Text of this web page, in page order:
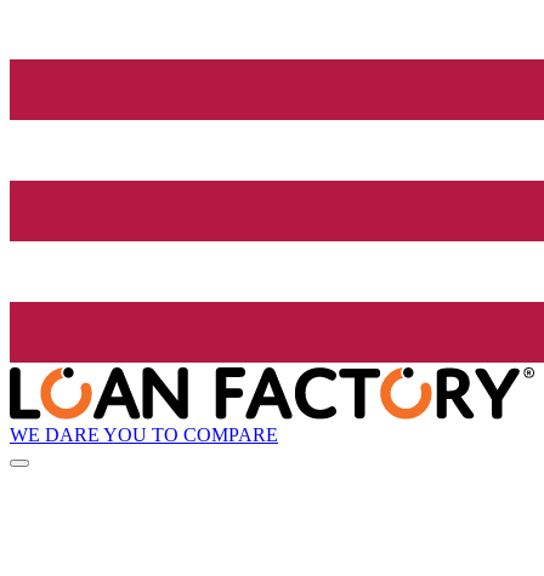
WE DARE YOU TO COMPARE